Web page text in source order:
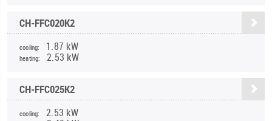
CH-FFC020K2
cooling: 1.87 kW
heating: 2.53 kW
CH-FFC025K2
cooling: 2.53 kW